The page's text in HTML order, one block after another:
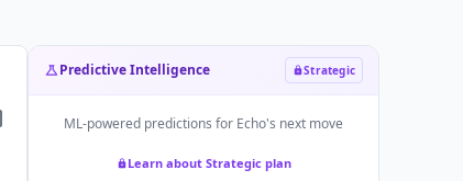
Predictive Intelligence Strategic
ML-powered predictions for Echo's next move
Learn about Strategic plan